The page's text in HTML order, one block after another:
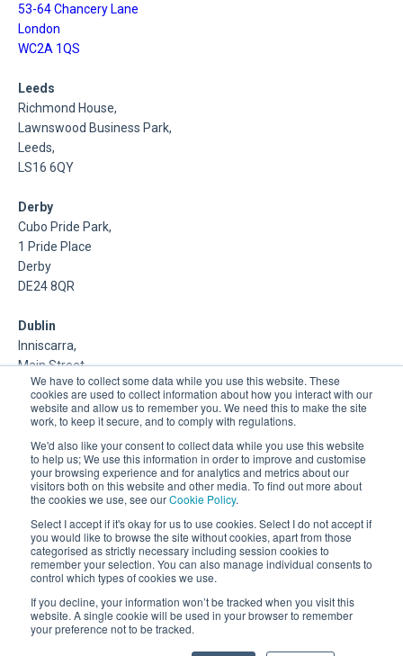
We have to collect some data while you use this website. These
cookies are used to collect information about how you interact with our
website and allow us to remember you. We need this to make the site
work, to keep it secure, and to comply with regulations.
We'd also like your consent to collect data while you use this website
to help us; We use this information in order to improve and customise
your browsing experience and for analytics and metrics about our
visitors both on this website and other media. To find out more about
the cookies we use, see ourCookie Policy.
Select I accept if it's okay for us to use cookies. Select I do not accept if
you would like to browse the site without cookies, apart from those
categorised as strictly necessary including session cookies to
remember your selection. You can also manage individual consents to
control which types of cookies we use.
If you decline, your information won’t be tracked when you visit this
website. A single cookie will be used in your browser to remember
your preference not to be tracked.
53-64 Chancery Lane
London
WC2A 1QS
Leeds
Richmond House,
Lawnswood Business Park,
Leeds,
LS16 6QY
Derby
Cubo Pride Park,
1 Pride Place
Derby
DE24 8QR
Dublin
Inniscarra,
Main Street,
Rathcoole,
Dublin
About Us
DSP is a Data Management and Cloud Platform MSP that
delivers enterprise grade support & consulting services for
Oracle, Microsoft and Multi-Cloud technologies.